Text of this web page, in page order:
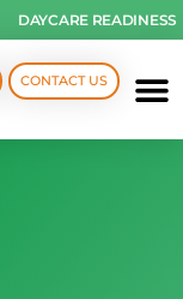
DAYCARE READINESS
CONTACT US